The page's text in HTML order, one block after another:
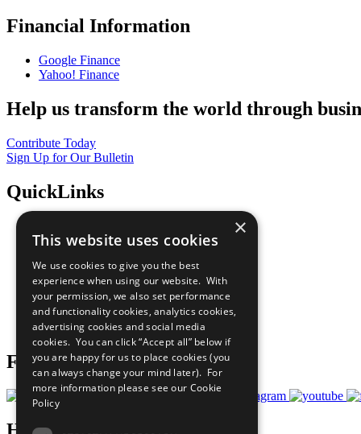
Financial Information
Google Finance
Yahoo! Finance
Help us transform the world through
Contribute Today
Sign Up for Our Bulletin
QuickLinks
Sustainable Development Goals
All Our Work
What You Can Do
Careers & Opportunities
Join Now
Prepare your CoP
Follow Us
Have a Question?
×
This website uses cookies
We use cookies to give you the best
experience when using our website. With
your permission, we also set performance
and functionality cookies, analytics cookies,
advertising cookies and social media
cookies. You can click “Accept all” below if
you are happy for us to place cookies (you
can always change your mind later). For
more information please see our Cookie
Policy